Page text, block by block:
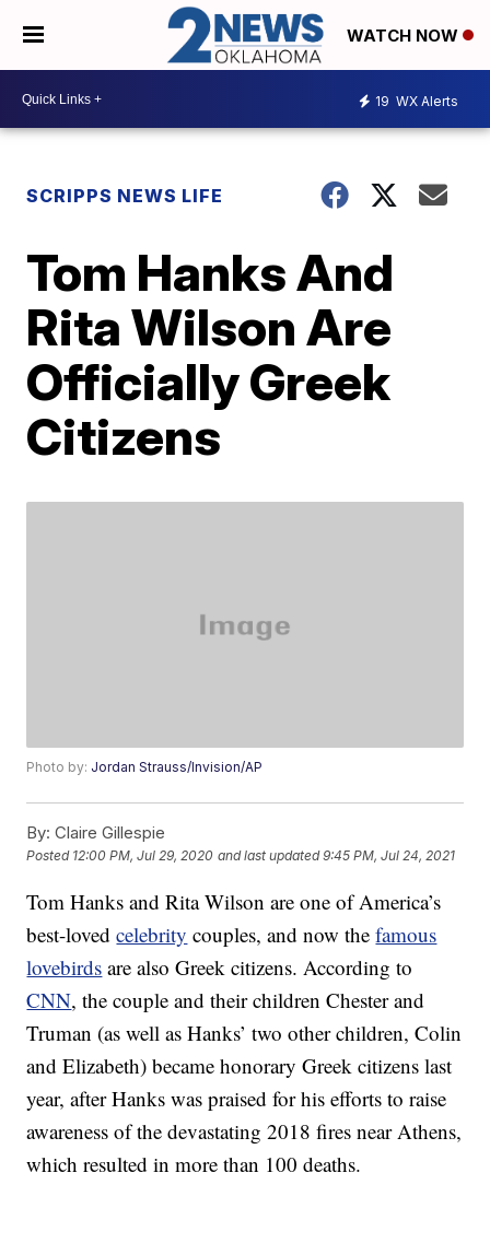
WATCH NOW
19 WX Alerts
SCRIPPS NEWS LIFE
Tom Hanks And
Rita Wilson Are
Officially Greek
Citizens
Photo by: Jordan Strauss/Invision/AP
By: Claire Gillespie
Posted 12:00 PM, Jul 29, 2020 and last updated 9:45 PM, Jul 24, 2021
Tom Hanks and Rita Wilson are one of America’s
best-lovedcelebrity couples, and now thefamous
lovebirds are also Greek citizens. According to
CNN, the couple and their children Chester and
Truman (as well as Hanks’ two other children, Colin
and Elizabeth) became honorary Greek citizens last
year, after Hanks was praised for his efforts to raise
awareness of the devastating 2018 fires near Athens,
which resulted in more than 100 deaths.